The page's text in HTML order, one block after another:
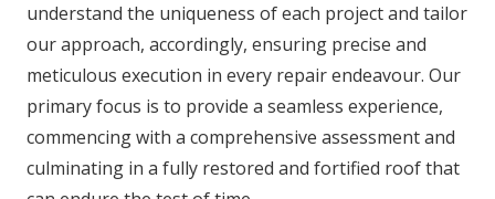
understand the uniqueness of each project and tailor
our approach, accordingly, ensuring precise and
meticulous execution in every repair endeavour. Our
primary focus is to provide a seamless experience,
commencing with a comprehensive assessment and
culminating in a fully restored and fortified roof that